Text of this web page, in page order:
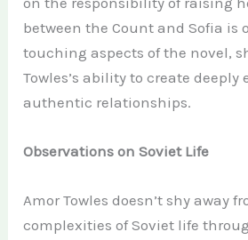
between the Count and Sofia is
touching aspects of the novel,
Towles’s ability to create
authentic relationships.
Observations on Soviet Life
Amor Towles doesn’t shy away
complexities of Soviet life